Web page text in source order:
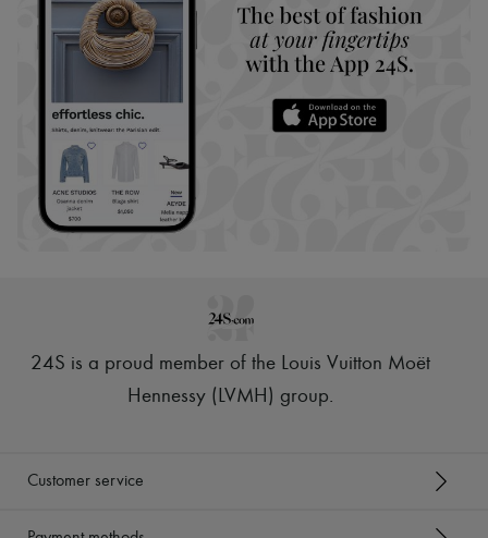
24S is a proud member of the Louis Vuitton Moët
Hennessy (LVMH) group.
Customer service